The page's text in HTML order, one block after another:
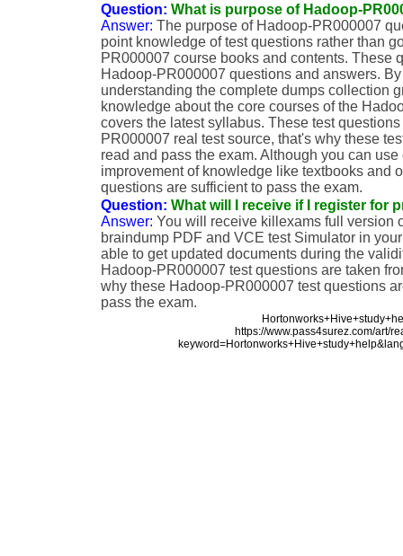
Question: What is purpose of Hadoop-
Answer: The purpose of Hadoop-PR000007
point knowledge of test questions rather than
PR000007 course books and contents. These
Hadoop-PR000007 questions and answers.
understanding the complete dumps collection
knowledge about the core courses of the
covers the latest syllabus. These test
PR000007 real test source, that's why these
read and pass the exam. Although you can
improvement of knowledge like textbooks and
questions are sufficient to pass the exam.
Question: What will I receive if I register for
Answer: You will receive killexams full version
braindump PDF and VCE test Simulator in
able to get updated documents during the
Hadoop-PR000007 test questions are taken
why these Hadoop-PR000007 test questions
pass the exam.
https://www.pass4surez.com/art/